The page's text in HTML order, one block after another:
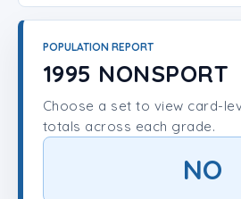
Player Lookup
POPULATION REPORT
1995 NONSPORT
Choose a set to view card-
totals across each grade.
NO